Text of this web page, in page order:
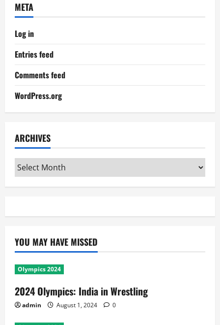
META
Log in
Entries feed
Comments feed
WordPress.org
ARCHIVES
Archives
YOU MAY HAVE MISSED
Olympics 2024
2024 Olympics: India in Wrestling
admin August 1, 2024 0